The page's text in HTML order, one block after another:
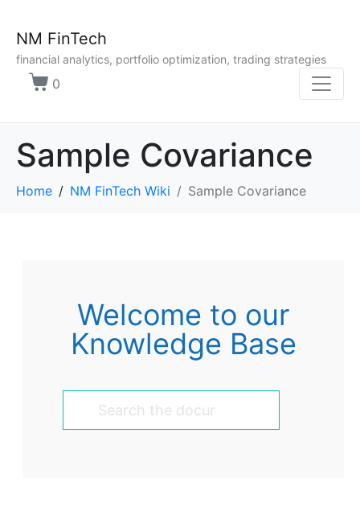
NM FinTech
financial analytics, portfolio optimization, trading strategies
0
Sample Covariance
Home NM FinTech Wiki Sample Covariance
Welcome to our
Knowledge Base